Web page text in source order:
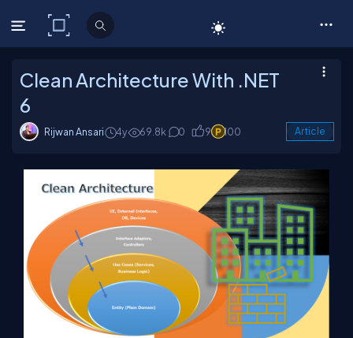
C# Corner
Clean Architecture With .NET
6
Rijwan Ansari 4y 69.8k 0 9 100 Article